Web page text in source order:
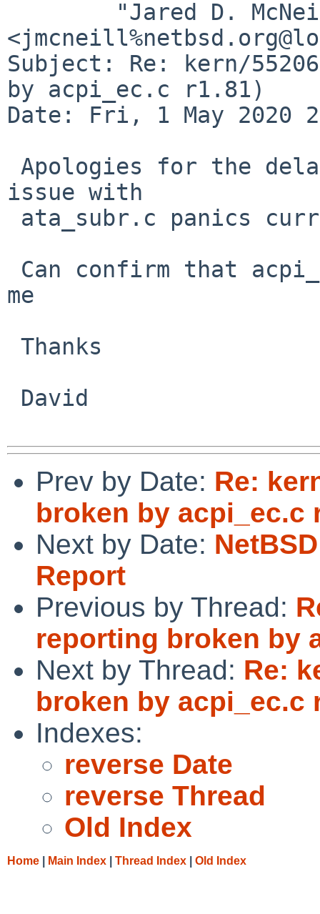
Subject: Re: kern/
by acpi_ec.c r1.81)
Date: Fri, 1 May 2020
issue with
me
Prev by Date: Re:
broken by acpi_ec.c
Next by Date:
Report
Previous by Thread:
reporting broken by
Next by Thread: Re:
broken by acpi_ec.c
Indexes:
reverse Date
reverse Thread
Old Index
Home Main Index Thread Index Old Index